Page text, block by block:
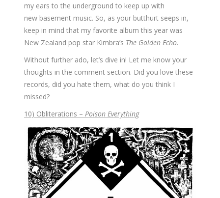
my ears to the underground to keep up with
new basement music. So, as your butthurt seeps in,
keep in mind that my favorite album this year was
New Zealand pop star Kimbra’s The Golden Echo.
Without further ado, let’s dive in! Let me know your
thoughts in the comment section. Did you love these
records, did you hate them, what do you think I
missed?
10) Obliterations – Poison Everything